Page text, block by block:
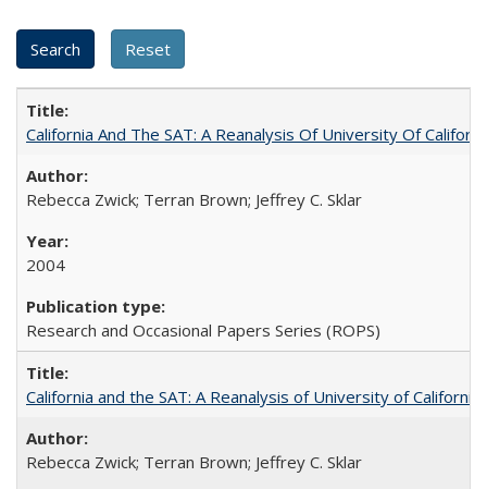
California And The SAT: A Reanalysis Of University Of
Rebecca Zwick; Terran Brown; Jeffrey C. Sklar
2004
Research and Occasional Papers Series (ROPS)
California and the SAT: A Reanalysis of University of
Rebecca Zwick; Terran Brown; Jeffrey C. Sklar